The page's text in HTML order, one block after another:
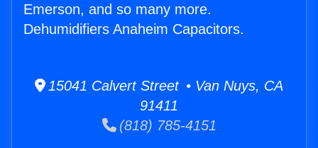
Emerson, and so many more.
Dehumidifiers Anaheim Capacitors.
15041 Calvert Street • Van Nuys, CA
91411
(818) 785-4151